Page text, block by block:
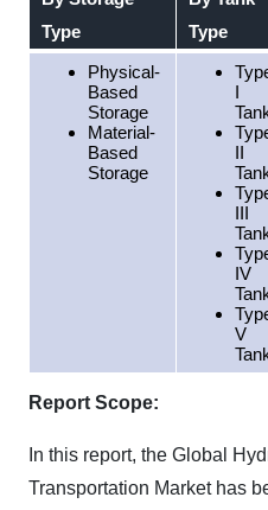
Type
Type
Physical-
Based
Storage
Material-
Based
Storage
I
II
III
IV
V
Report Scope:
In this report, the Global
Transportation Market has